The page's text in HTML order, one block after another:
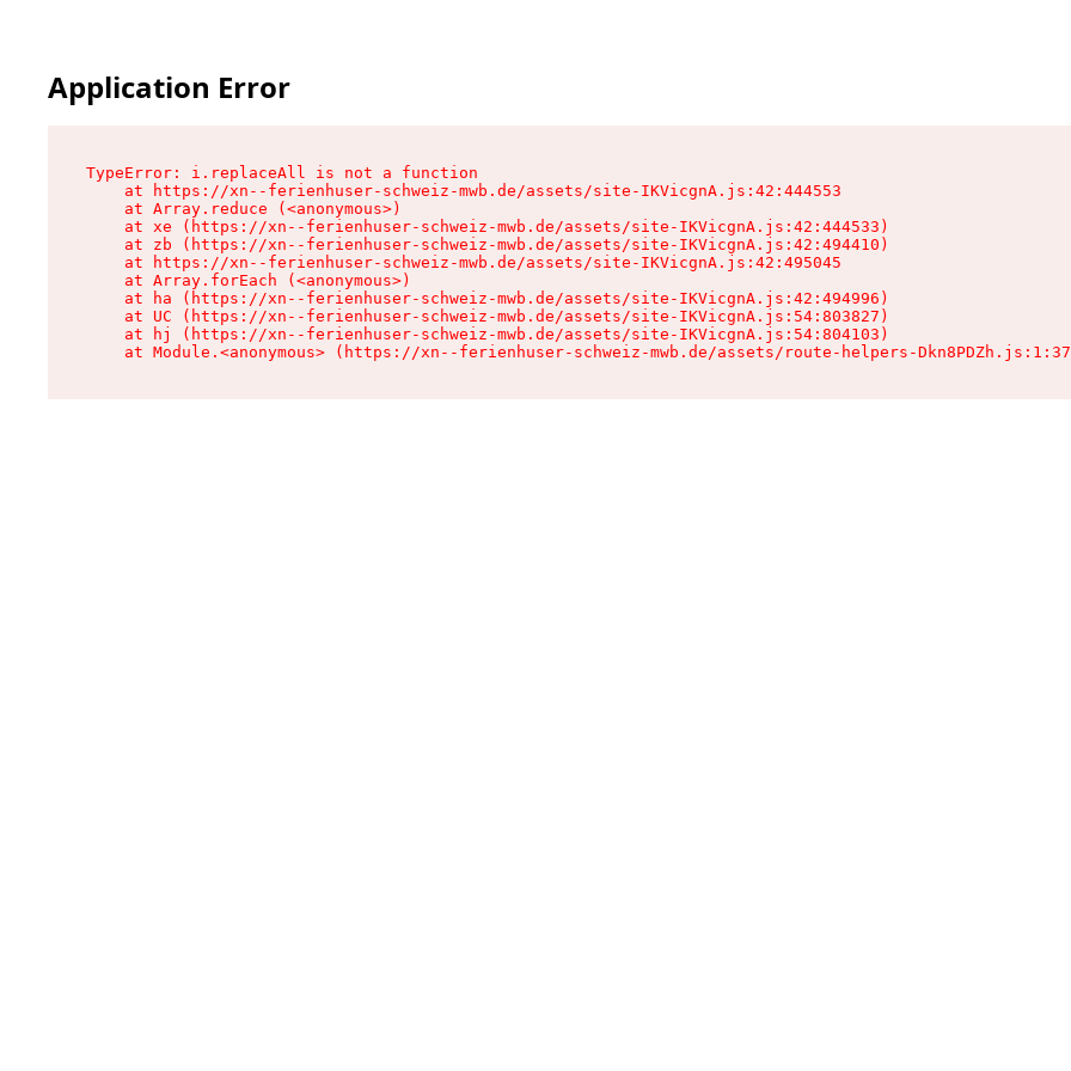
Application Error
TypeError: i.replaceAll is not a function
    at https://xn--ferienhuser-schweiz-mwb.de/assets/site-IKVicgnA.js:42:444553
    at Array.reduce (<anonymous>)
    at xe (https://xn--ferienhuser-schweiz-mwb.de/assets/site-IKVicgnA.js:42:444533)
    at zb (https://xn--ferienhuser-schweiz-mwb.de/assets/site-IKVicgnA.js:42:494410)
    at https://xn--ferienhuser-schweiz-mwb.de/assets/site-IKVicgnA.js:42:495045
    at Array.forEach (<anonymous>)
    at ha (https://xn--ferienhuser-schweiz-mwb.de/assets/site-IKVicgnA.js:42:494996)
    at UC (https://xn--ferienhuser-schweiz-mwb.de/assets/site-IKVicgnA.js:54:803827)
    at hj (https://xn--ferienhuser-schweiz-mwb.de/assets/site-IKVicgnA.js:54:804103)
at Module.<anonymous> (https://xn--ferienhuser-schweiz-mwb.de/assets/route-helpers-